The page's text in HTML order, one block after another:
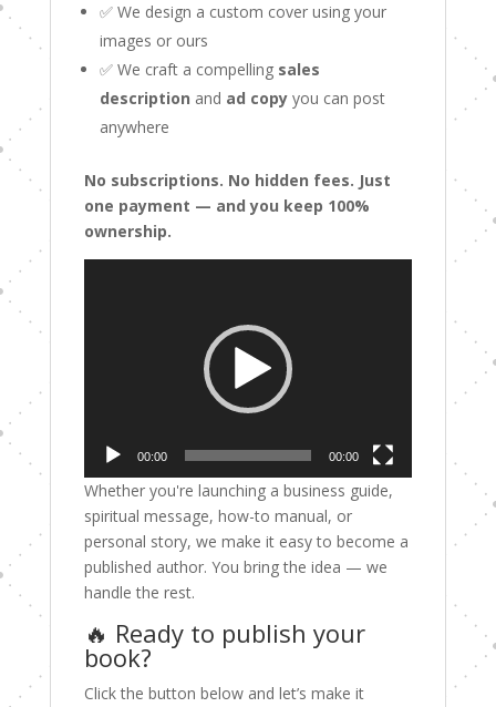
✅ We design a custom cover using your
images or ours
✅ We craft a compelling sales
description and ad copyyou can post
anywhere
No subscriptions. No hidden fees. Just
one payment — and you keep 100%
ownership.
00:00 00:00
Whether you're launching a business guide,
spiritual message, how-to manual, or
personal story, we make it easy to become a
published author. You bring the idea — we
handle the rest.
🔥 Ready to publish your
book?
Click the button below and let’s make it